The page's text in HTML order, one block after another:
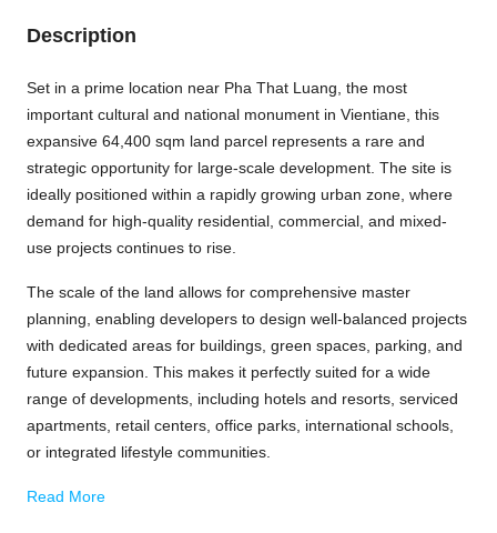
Description
Set in a prime location near Pha That Luang , the most
important cultural and national monument in Vientiane , this
expansive 64,400 sqm land parcel represents a rare and
strategic opportunity for large-scale development. The site is
ideally positioned within a rapidly growing urban zone, where
demand for high-quality residential, commercial, and mixed-
use projects continues to rise.
The scale of the land allows for comprehensive master
planning, enabling developers to design well-balanced projects
with dedicated areas for buildings, green spaces, parking, and
future expansion. This makes it perfectly suited for a wide
range of developments, including hotels and resorts, serviced
apartments, retail centers, office parks, international schools,
or integrated lifestyle communities.
Read More